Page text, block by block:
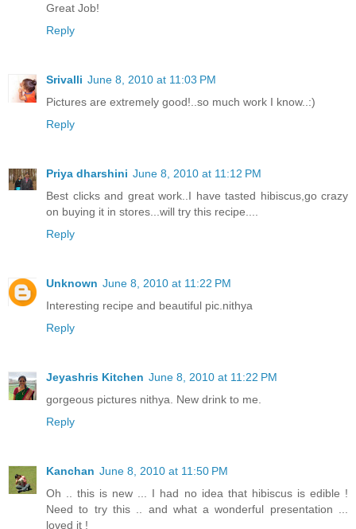
Great Job!
Reply
Srivalli June 8, 2010 at 11:03 PM
Pictures are extremely good!..so much work I know..:)
Reply
Priya dharshini June 8, 2010 at 11:12 PM
Best clicks and great work..I have tasted hibiscus,go crazy
on buying it in stores...will try this recipe....
Reply
Unknown June 8, 2010 at 11:22 PM
Interesting recipe and beautiful pic.nithya
Reply
Jeyashris Kitchen June 8, 2010 at 11:22 PM
gorgeous pictures nithya. New drink to me.
Reply
Kanchan June 8, 2010 at 11:50 PM
Oh .. this is new ... I had no idea that hibiscus is edible !
Need to try this .. and what a wonderful presentation ...
loved it !